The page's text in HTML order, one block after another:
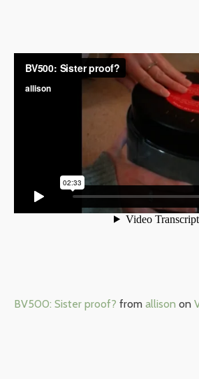
BV500: Sister proof? from allison on